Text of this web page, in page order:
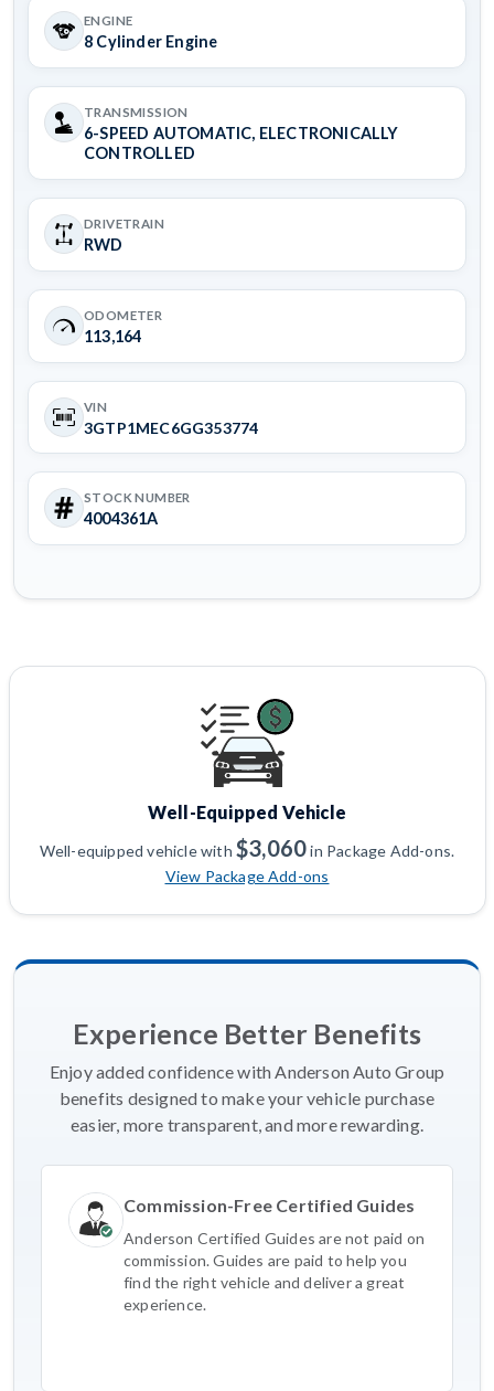
ENGINE
8 Cylinder Engine
TRANSMISSION
6-SPEED AUTOMATIC, ELECTRONICALLY
CONTROLLED
DRIVETRAIN
RWD
ODOMETER
113,164
VIN
3GTP1MEC6GG353774
STOCK NUMBER
4004361A
Well-Equipped Vehicle
Well-equipped vehicle with$3,060in Package Add-ons.
View Package Add-ons
Experience Better Benefits
Enjoy added confidence with Anderson Auto Group
benefits designed to make your vehicle purchase
easier, more transparent, and more rewarding.
Commission-Free Certified Guides
Anderson Certified Guides are not paid on
commission. Guides are paid to help you
find the right vehicle and deliver a great
experience.